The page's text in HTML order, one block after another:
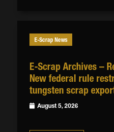
E-Scrap News
E-Scrap Archives –
New federal rule
tungsten scrap
August 5, 2026